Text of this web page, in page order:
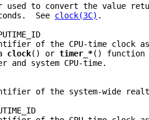
used to convert the value
See
clock(3C) .
of the CPU-time clock
clock() or timer_*() function
and system CPU-time.
of the system-wide